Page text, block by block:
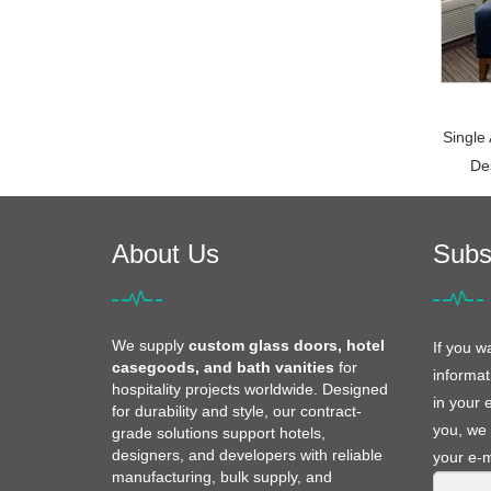
Single
About Us
We supply custom glass doors, hotel
casegoods, and bath vanities for
hospitality projects worldwide. Designed
for durability and style, our contract-
grade solutions support hotels,
designers, and developers with reliable
manufacturing, bulk supply, and
If you
in your
you, we
your e-